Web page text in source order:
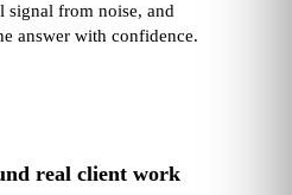
signal from noise, and
answer with confidence.
real client work